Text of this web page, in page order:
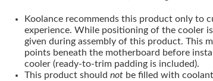
Koolance recommends this product only to
experience. While positioning of the cooler
given during assembly of this product. This
points beneath the motherboard before
cooler (ready-to-trim padding is included).
This product shouldnot be filled with